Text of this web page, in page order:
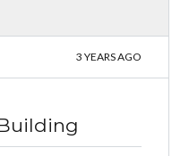
3 YEARS AGO